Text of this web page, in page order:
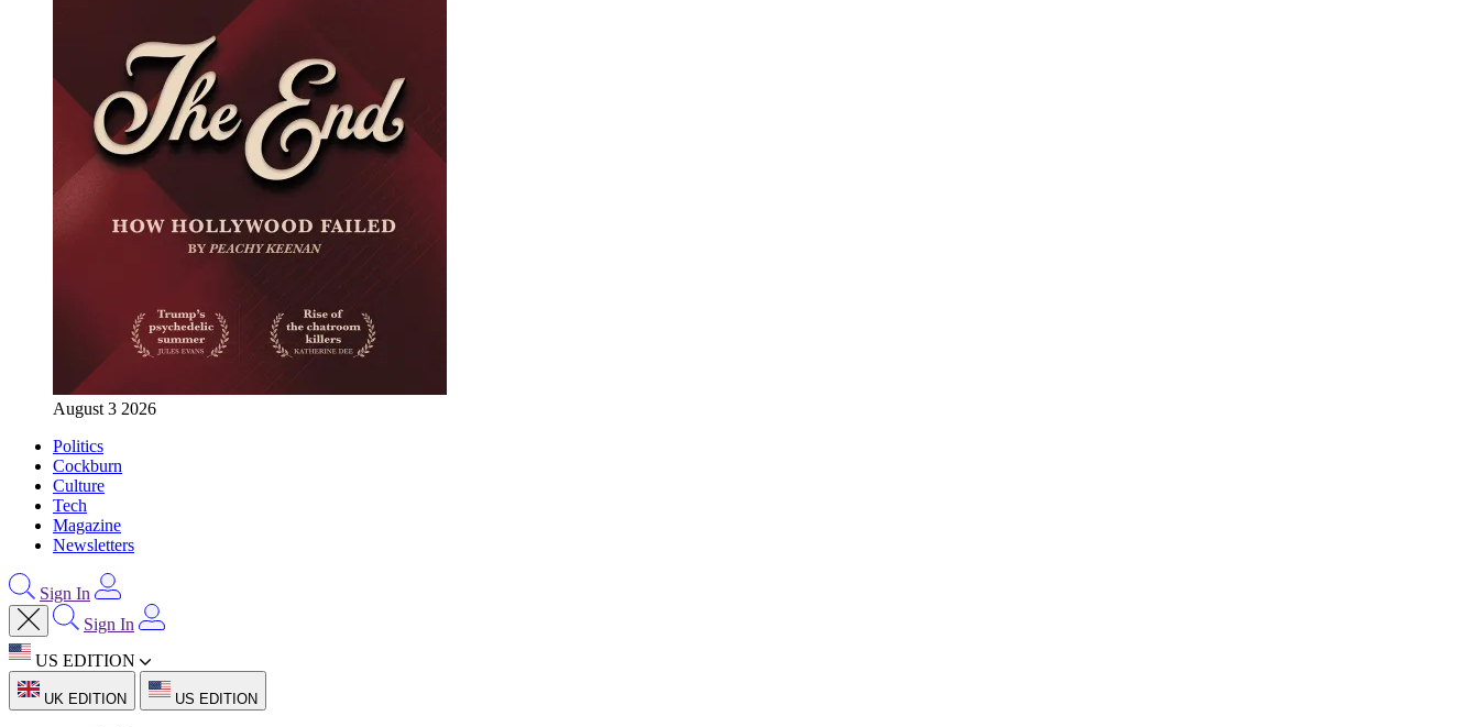
August 3 2026
Politics
Cockburn
Culture
Tech
Magazine
Newsletters
Sign In
Sign In
US EDITION
UK EDITION US EDITION